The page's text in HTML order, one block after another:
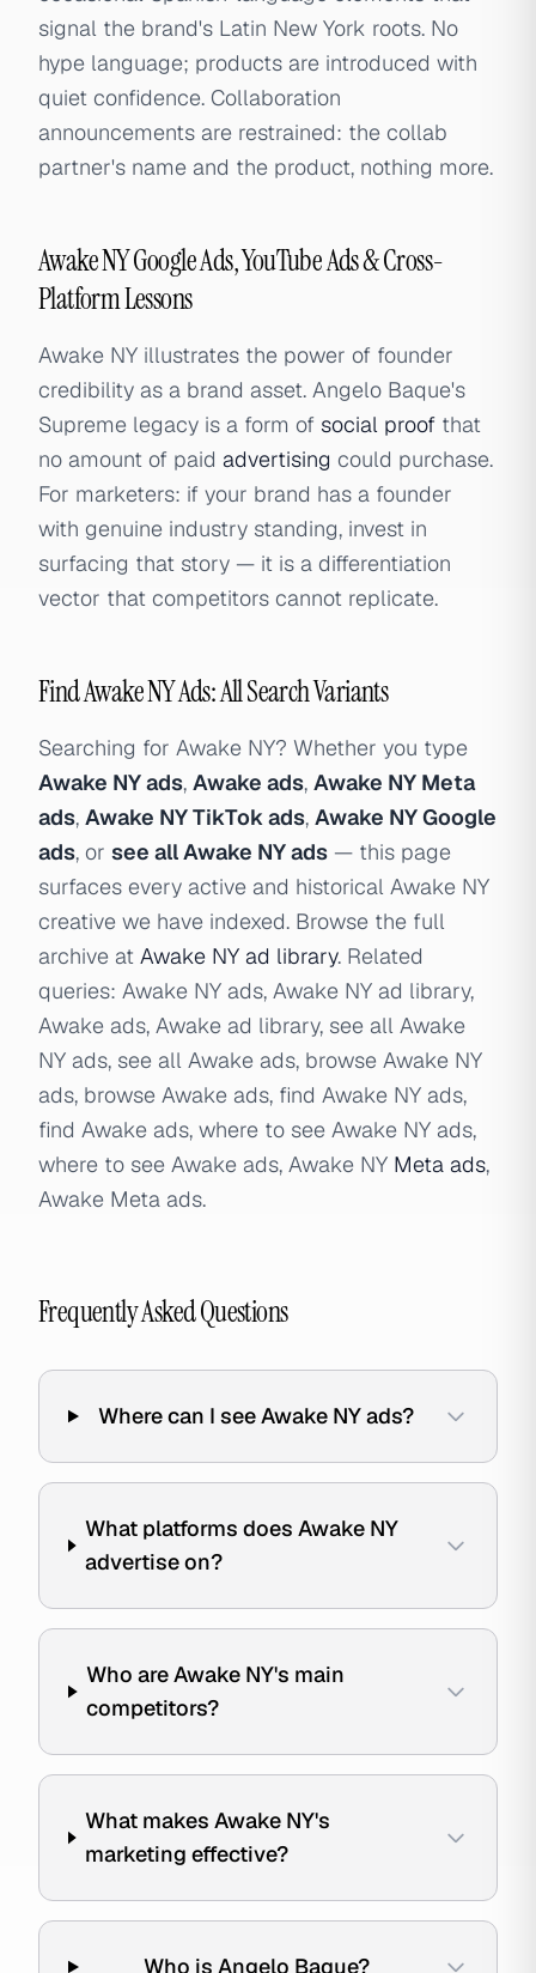
signal the brand's Latin New York roots. No
hype language; products are introduced with
quiet confidence. Collaboration
announcements are restrained: the collab
partner's name and the product, nothing more.
Awake NY Google Ads, YouTube Ads & Cross-
Platform Lessons
Awake NY illustrates the power of founder
credibility as a brand asset. Angelo Baque's
Supreme legacy is a form of social proof that
no amount of paid advertising could purchase.
For marketers: if your brand has a founder
with genuine industry standing, invest in
surfacing that story — it is a differentiation
vector that competitors cannot replicate.
Find Awake NY Ads: All Search Variants
Searching for Awake NY? Whether you type
Awake NY ads, Awake ads, Awake NY Meta
ads, Awake NY TikTok ads, Awake NY Google
ads, or see all Awake NY ads — this page
surfaces every active and historical Awake NY
creative we have indexed. Browse the full
archive at Awake NY ad library. Related
queries: Awake NY ads, Awake NY ad library,
Awake ads, Awake ad library, see all Awake
NY ads, see all Awake ads, browse Awake NY
ads, browse Awake ads, find Awake NY ads,
find Awake ads, where to see Awake NY ads,
where to see Awake ads, Awake NY Meta ads,
Awake Meta ads.
Frequently Asked Questions
Where can I see Awake NY ads?
What platforms does Awake NY
advertise on?
Who are Awake NY's main
competitors?
What makes Awake NY's
marketing effective?
Who is Angelo Baque?